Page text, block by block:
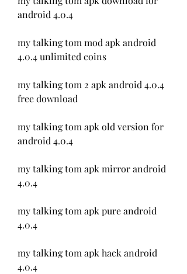
android 4.0.4
my talking tom mod apk android
4.0.4 unlimited coins
my talking tom 2 apk android 4.0.4
free download
my talking tom apk old version for
android 4.0.4
my talking tom apk mirror android
4.0.4
my talking tom apk pure android
4.0.4
my talking tom apk hack android
4.0.4